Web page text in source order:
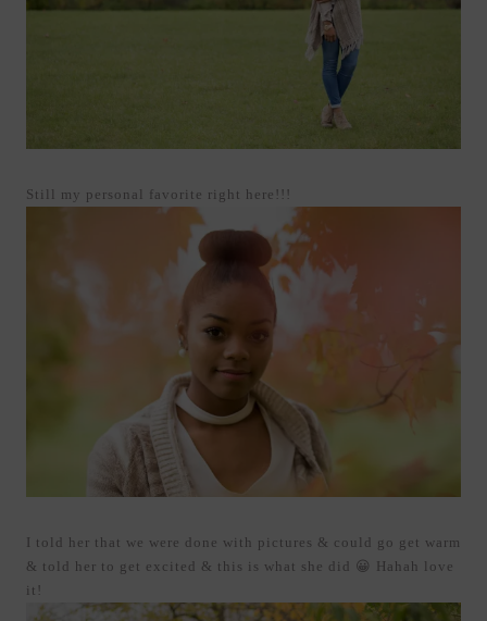
Still my personal favorite right here!!!
I told her that we were done with pictures & could go get warm
& told her to get excited & this is what she did 😀 Hahah love
it!